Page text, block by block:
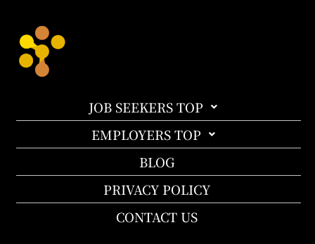
JOB SEEKERS TOP
EMPLOYERS TOP
BLOG
PRIVACY POLICY
CONTACT US